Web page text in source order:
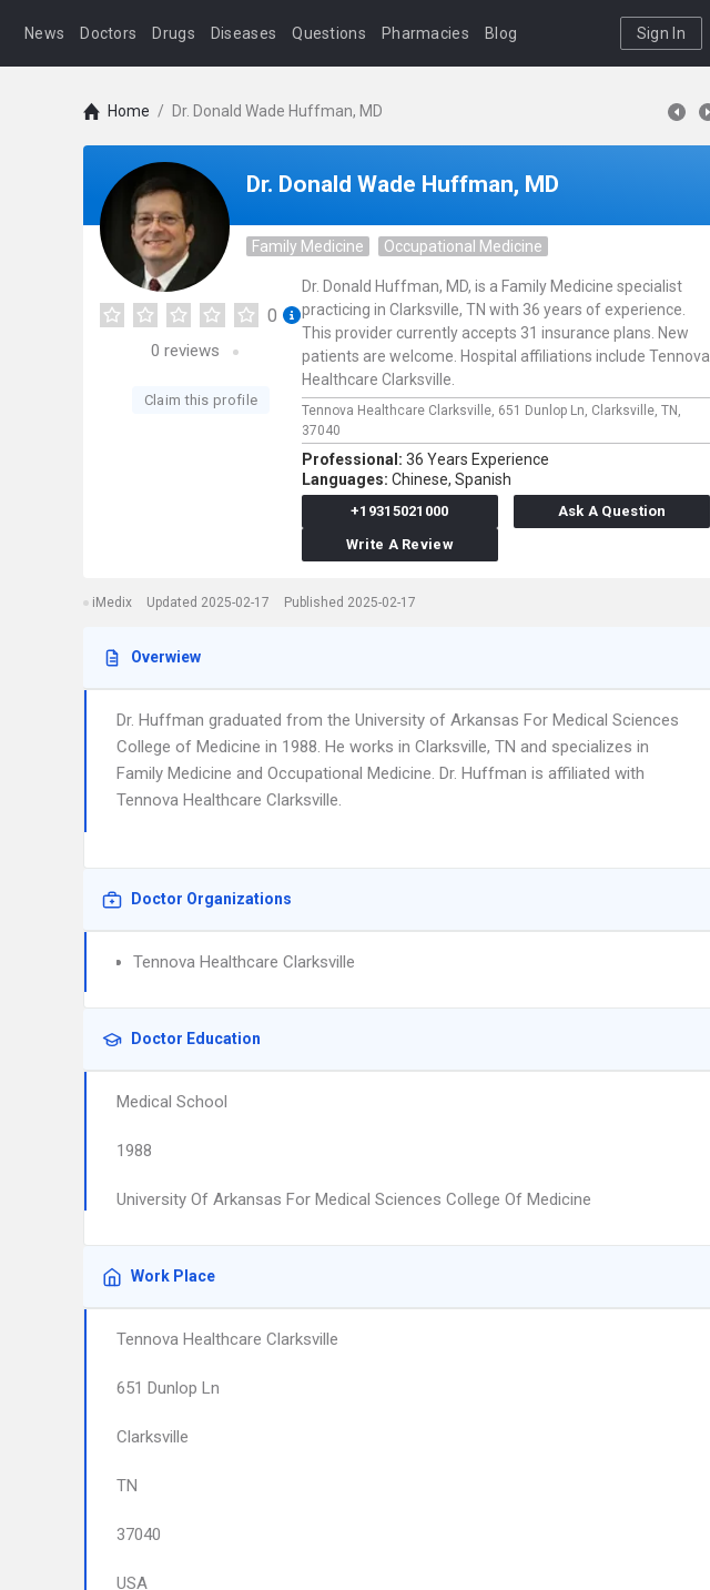
News Doctors Drugs Diseases Questions Pharmacies Blog Sign In
Home / Dr. Donald Wade Huffman, MD
Dr. Donald Wade Huffman, MD
Family Medicine Occupational Medicine
0
0 reviews
Claim this profile
Dr. Donald Huffman, MD, is a Family Medicine specialist
practicing in Clarksville, TN with 36 years of experience.
This provider currently accepts 31 insurance plans. New
patients are welcome. Hospital affiliations include Tennova
Healthcare Clarksville.
Tennova Healthcare Clarksville, 651 Dunlop Ln, Clarksville, TN,
37040
Professional: 36 Years Experience
Languages: Chinese, Spanish
+19315021000
Ask A Question
Write A Review
iMedix Updated 2025-02-17 Published 2025-02-17
Overwiew
Dr. Huffman graduated from the University of Arkansas For Medical Sciences
College of Medicine in 1988. He works in Clarksville, TN and specializes in
Family Medicine and Occupational Medicine. Dr. Huffman is affiliated with
Tennova Healthcare Clarksville.
Doctor Organizations
Tennova Healthcare Clarksville
Doctor Education
Medical School
1988
University Of Arkansas For Medical Sciences College Of Medicine
Work Place
Tennova Healthcare Clarksville
651 Dunlop Ln
Clarksville
TN
37040
USA